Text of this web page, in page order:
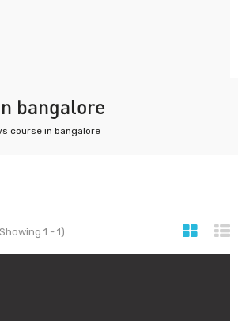
bangalore
course in bangalore
1 - 1)